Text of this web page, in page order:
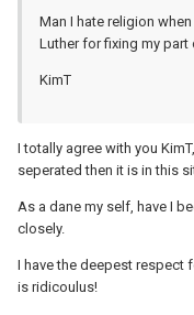
Man I hate religion
Luther for fixing my part
KimT
I totally agree with you
seperated then it is in this
As a dane my self, have I
closely.
I have the deepest respect
is ridicoulus!